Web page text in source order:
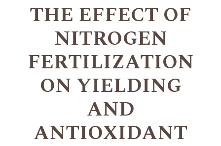
THE EFFECT OF
NITROGEN
FERTILIZATION
ON YIELDING
AND
ANTIOXIDANT